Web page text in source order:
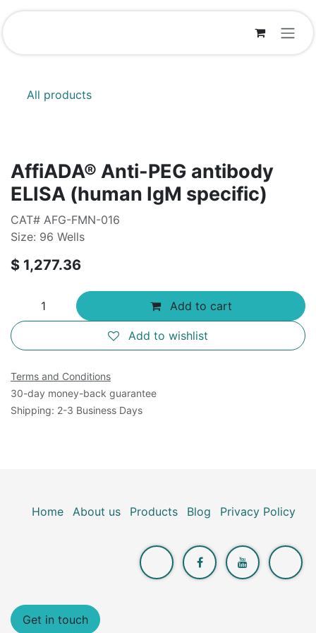
Skip to Content
All products
AffiADA® Anti-PEG antibody
ELISA (human IgM specific)
CAT# AFG-FMN-016
Size: 96 Wells
$ 1,277.36
Add to cart
Add to wishlist
Terms and Conditions
30-day money-back guarantee
Shipping: 2-3 Business Days
Home About us Products Blog Privacy Policy
Get in touch